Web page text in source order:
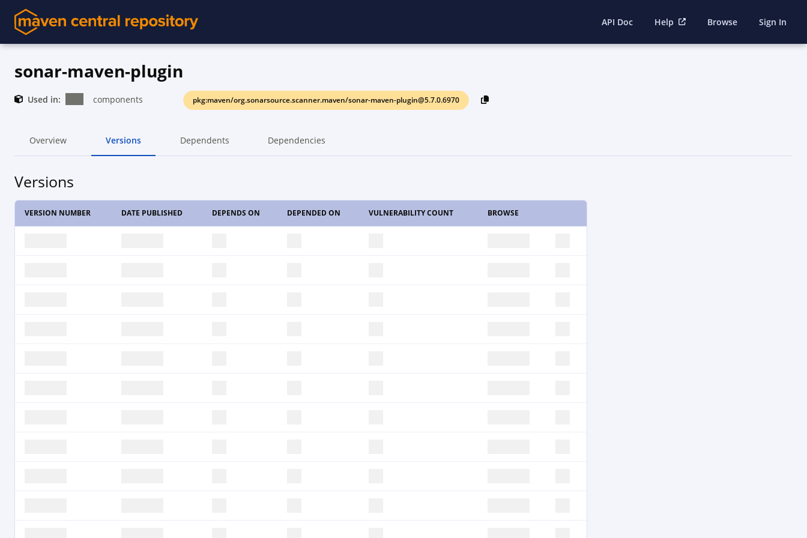
API Doc Help Browse Sign In
sonar-maven-plugin
pkg:maven/org.sonarsource.scanner.maven/sonar-maven-plugin@5.7.0.6970
Used in: components
Overview Versions Dependents Dependencies
Versions
VERSION NUMBER DATE PUBLISHED DEPENDS ON DEPENDED ON VULNERABILITY COUNT BROWSE